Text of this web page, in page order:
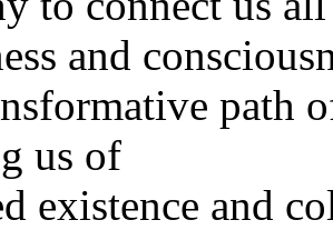
and
path
us of
existence and